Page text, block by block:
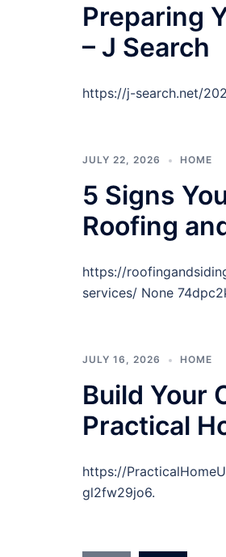
Preparing
– J Search
https://j-search.net/
JULY 22, 2026 HOME
5 Signs
Roofing
https://
services/ None
JULY 16, 2026 HOME
Build Your
Practical
https://
gl2fw29jo6.